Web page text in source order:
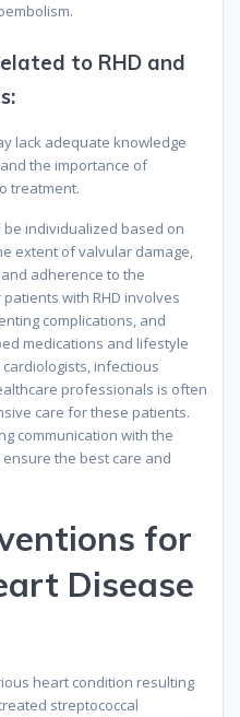
to RHD and
:
lack adequate knowledge
the importance of
treatment.
individualized based on
extent of valvular damage,
adherence to the
with RHD involves
complications, and
medications and lifestyle
infectious
professionals is often
care for these patients.
communication with the
the best care and
for
Disease
heart condition resulting
streptococcal